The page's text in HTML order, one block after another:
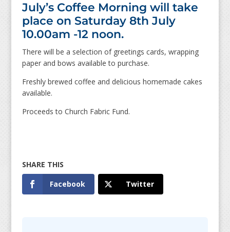
July’s Coffee Morning will take
place on Saturday 8th July
10.00am -12 noon.
There will be a selection of greetings cards, wrapping
paper and bows available to purchase.
Freshly brewed coffee and delicious homemade cakes
available.
Proceeds to Church Fabric Fund.
Facebook Twitter